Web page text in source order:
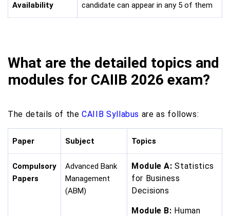
Availability
candidate can appear in any 5 of them
What are the detailed topics and
modules for CAIIB 2026 exam?
The details of theCAIIB Syllabus are as follows:
Paper Subject Topics
Compulsory
Papers
Advanced Bank
Management
(ABM)
Module A: Statistics
for Business
Decisions
Module B: Human